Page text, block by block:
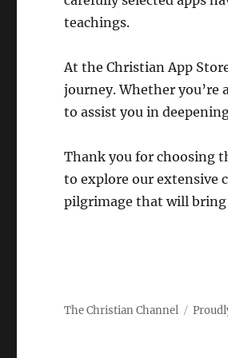
teachings.
At the Christian App
journey. Whether you’re
to assist you in
Thank you for choosing
to explore our extensive
pilgrimage that will bring
The Christian Channel